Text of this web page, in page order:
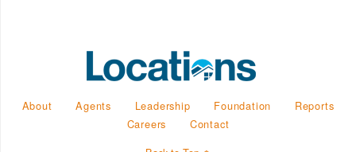
About Agents Leadership Foundation
Reports
Careers
Contact